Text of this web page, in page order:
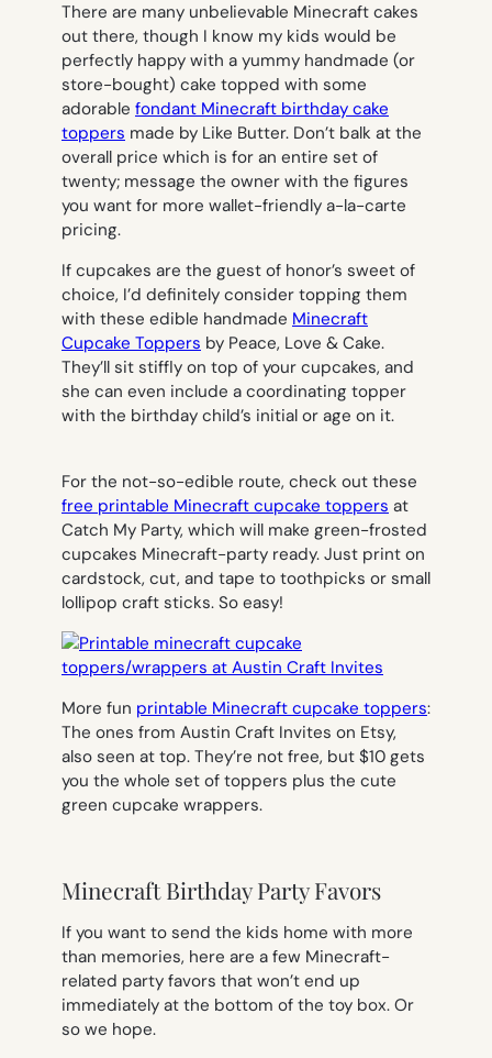
There are many unbelievable Minecraft cakes
out there, though I know my kids would be
perfectly happy with a yummy handmade (or
store-bought) cake topped with some
adorable fondant Minecraft birthday cake
toppers made by Like Butter. Don’t balk at the
overall price which is for an entire set of
twenty; message the owner with the figures
you want for more wallet-friendly a-la-carte
pricing.
If cupcakes are the guest of honor’s sweet of
choice, I’d definitely consider topping them
with these edible handmade Minecraft
Cupcake Toppers by Peace, Love & Cake.
They’ll sit stiffly on top of your cupcakes, and
she can even include a coordinating topper
with the birthday child’s initial or age on it.
For the not-so-edible route, check out these
free printable Minecraft cupcake toppers at
Catch My Party, which will make green-frosted
cupcakes Minecraft-party ready. Just print on
cardstock, cut, and tape to toothpicks or small
lollipop craft sticks. So easy!
More fun printable Minecraft cupcake toppers:
The ones from Austin Craft Invites on Etsy,
also seen at top. They’re not free, but $10 gets
you the whole set of toppers plus the cute
green cupcake wrappers.
Minecraft Birthday Party Favors
If you want to send the kids home with more
than memories, here are a few Minecraft-
related party favors that won’t end up
immediately at the bottom of the toy box. Or
so we hope.